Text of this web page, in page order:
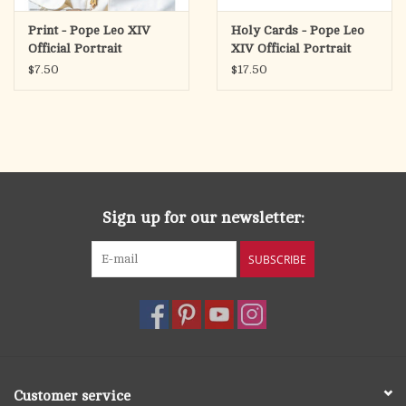
SOLD INDIVIDUALLY.
Print - Pope Leo XIV
Official Portrait
$7.50
Holy Cards - Pope Leo
XIV Official Portrait
(Pack of 50)
$17.50
Sign up for our newsletter:
SUBSCRIBE
Customer service